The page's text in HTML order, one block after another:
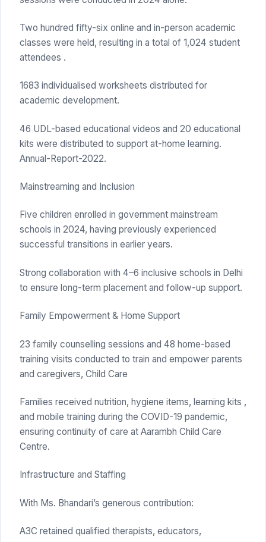
Two hundred fifty-six online and in-person academic
classes were held, resulting in a total of 1,024 student
attendees .
1683 individualised worksheets distributed for
academic development.
46 UDL-based educational videos and 20 educational
kits were distributed to support at-home learning.
Annual-Report-2022.
Mainstreaming and Inclusion
Five children enrolled in government mainstream
schools in 2024, having previously experienced
successful transitions in earlier years.
Strong collaboration with 4–6 inclusive schools in Delhi
to ensure long-term placement and follow-up support.
Family Empowerment & Home Support
23 family counselling sessions and 48 home-based
training visits conducted to train and empower parents
and caregivers, Child Care
Families received nutrition, hygiene items, learning kits ,
and mobile training during the COVID-19 pandemic,
ensuring continuity of care at Aarambh Child Care
Centre.
Infrastructure and Staffing
With Ms. Bhandari’s generous contribution:
A3C retained qualified therapists, educators,